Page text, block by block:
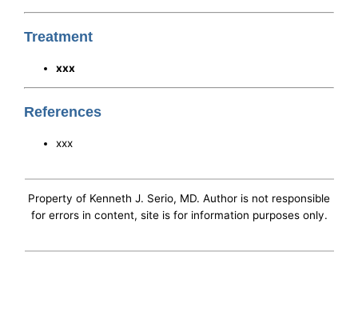
Treatment
xxx
References
xxx
Property of Kenneth J. Serio, MD. Author is not responsible
for errors in content, site is for information purposes only.